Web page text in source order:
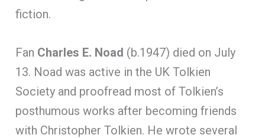
fiction.
Fan Charles E. Noad (b.1947) died on July
13. Noad was active in the UK Tolkien
Society and proofread most of Tolkien’s
posthumous works after becoming friends
with Christopher Tolkien. He wrote several